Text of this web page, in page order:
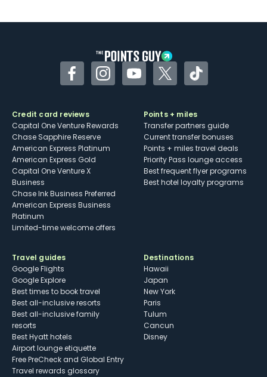
Some may have trouble using Uber and
FacebookInstagramYouTubeTwitterTikTok
Credit card reviews
Capital One Venture Rewards
Chase Sapphire Reserve
American Express Platinum
American Express Gold
Capital One Venture X
Business
Chase Ink Business Preferred
American Express Business
Platinum
Limited-time welcome offers
Points + miles
Transfer partners guide
Current transfer bonuses
Points + miles travel deals
Priority Pass lounge access
Best frequent flyer programs
Best hotel loyalty programs
Travel guides
Google Flights
Google Explore
Best times to book travel
Best all-inclusive resorts
Best all-inclusive family
resorts
Best Hyatt hotels
Airport lounge etiquette
Free PreCheck and Global Entry
Travel rewards glossary
Destinations
Hawaii
Japan
New York
Paris
Tulum
Cancun
Disney